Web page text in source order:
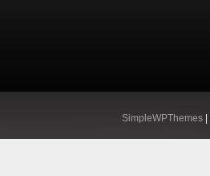
SimpleWPThemes